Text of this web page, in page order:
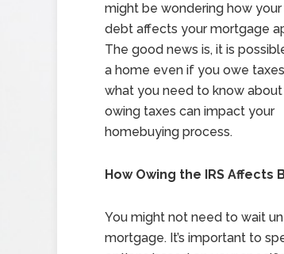
might be wondering how
debt affects your mortgage
The good news is, it is
a home even if you owe taxes.
what you need to know
owing taxes can impact your
homebuying process.
How Owing the IRS Affects
You might not need to wait
mortgage. It’s important to